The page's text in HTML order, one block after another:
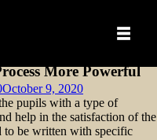
More Powerful
October 9, 2020
pupils with a type of
help in the satisfaction of the
to be written with specific